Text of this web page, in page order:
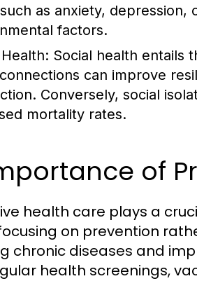
as anxiety,
factors.
Social health entails
can improve
Conversely, social
mortality rates.
of
health care plays a
on prevention
chronic diseases and
health screenings,